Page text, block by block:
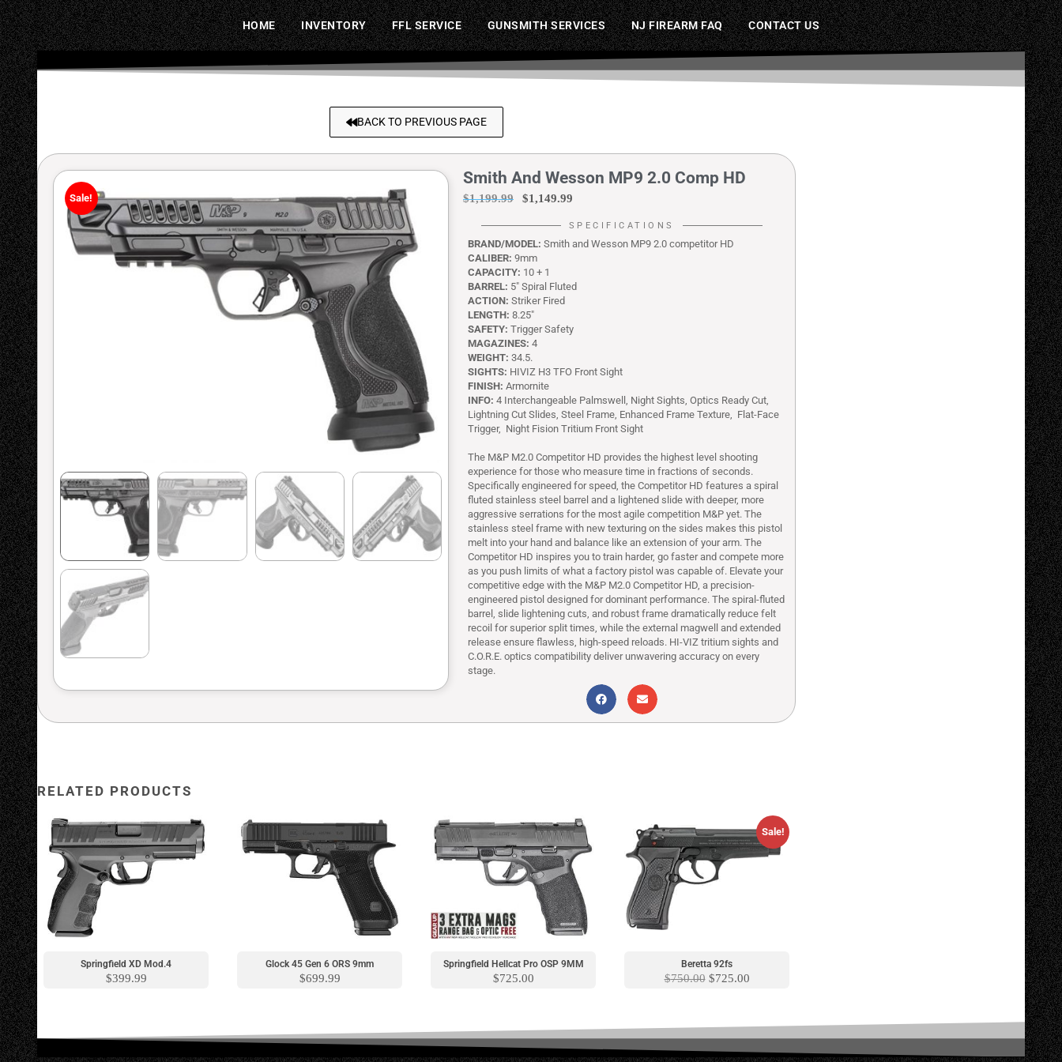
HOME INVENTORY FFL SERVICE GUNSMITH SERVICES NJ FIREARM FAQ CONTACT US
BACK TO PREVIOUS PAGE
Sale!
Smith And Wesson MP9 2.0 Comp HD
$1,199.99 $1,149.99
SPECIFICATIONS
BRAND/MODEL: Smith and Wesson MP9 2.0 competitor HD
CALIBER: 9mm
CAPACITY: 10 + 1
BARREL: 5″ Spiral Fluted
ACTION: Striker Fired
LENGTH: 8.25″
SAFETY: Trigger Safety
MAGAZINES: 4
WEIGHT: 34.5.
SIGHTS: HIVIZ H3 TFO Front Sight
FINISH: Armornite
INFO: 4 Interchangeable Palmswell, Night Sights, Optics Ready Cut,
Lightning Cut Slides, Steel Frame, Enhanced Frame Texture, Flat-Face
Trigger, Night Fision Tritium Front Sight
The M&P M2.0 Competitor HD provides the highest level shooting
experience for those who measure time in fractions of seconds.
Specifically engineered for speed, the Competitor HD features a spiral
fluted stainless steel barrel and a lightened slide with deeper, more
aggressive serrations for the most agile competition M&P yet. The
stainless steel frame with new texturing on the sides makes this pistol
melt into your hand and balance like an extension of your arm. The
Competitor HD inspires you to train harder, go faster and compete more
as you push limits of what a factory pistol was capable of. Elevate your
competitive edge with the M&P M2.0 Competitor HD, a precision-
engineered pistol designed for dominant performance. The spiral-fluted
barrel, slide lightening cuts, and robust frame dramatically reduce felt
recoil for superior split times, while the external magwell and extended
release ensure flawless, high-speed reloads. HI-VIZ tritium sights and
C.O.R.E. optics compatibility deliver unwavering accuracy on every
stage.
RELATED PRODUCTS
New Model
Springfield XD Mod.4
$399.99
New Model
Glock 45 Gen 6 ORS 9mm
$699.99
Springfield Hellcat Pro OSP 9MM
$725.00
Sale!
Beretta 92fs
$750.00 $725.00